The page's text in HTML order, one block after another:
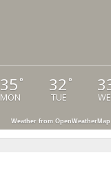
35 °
MON
32 °
TUE
Weather from OpenWeatherMap